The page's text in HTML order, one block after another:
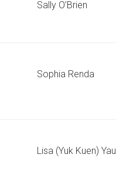
Sally O’Brien
Sophia Renda
Lisa (Yuk Kuen) Yau